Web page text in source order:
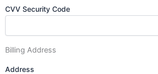
CVV Security Code
Billing Address
Address